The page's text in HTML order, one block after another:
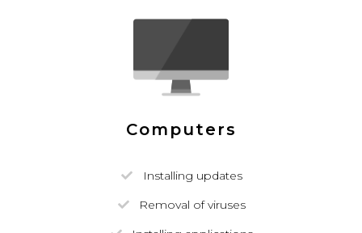
Computers
Installing updates
Removal of viruses